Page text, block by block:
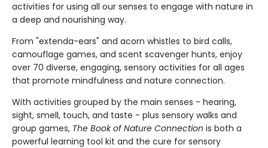
activities for using all our senses to engage with nature in
a deep and nourishing way.
From "extenda-ears" and acorn whistles to bird calls,
camouflage games, and scent scavenger hunts, enjoy
over 70 diverse, engaging, sensory activities for all ages
that promote mindfulness and nature connection.
With activities grouped by the main senses - hearing,
sight, smell, touch, and taste - plus sensory walks and
group games, The Book of Nature Connection is both a
powerful learning tool kit and the cure for sensory